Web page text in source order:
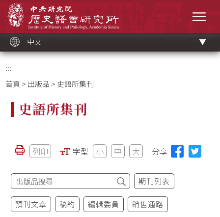
中文
:::
首頁 > 出版品 > 史語所集刊
史語所集刊
列印 字型 小 中 大 分享
期刊列表
預刊文章 稿約 編輯委員 銷售通路